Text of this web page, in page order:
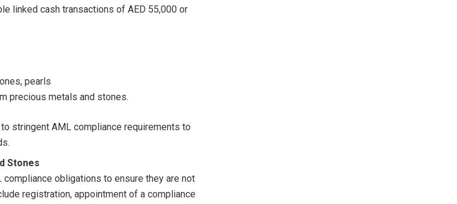
linked cash transactions of AED 55,000 or
pearls
precious metals and stones.
stringent AML compliance requirements to
Stones
obligations to ensure they are not
registration, appointment of a compliance